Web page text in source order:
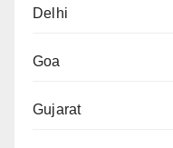
Delhi
Goa
Gujarat